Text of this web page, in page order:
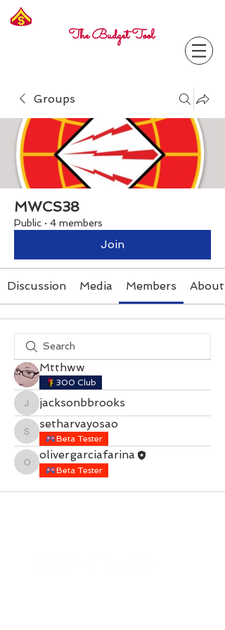
The Budget Tool
Groups
MWCS38
Public · 4 members
Join
Discussion Media Members About
Mtthww
300 Club
jacksonbbrooks
jacksonbbrooks
setharvayosao
setharvayosao
Beta Tester
olivergarciafarina
olivergarciafarina
Beta Tester